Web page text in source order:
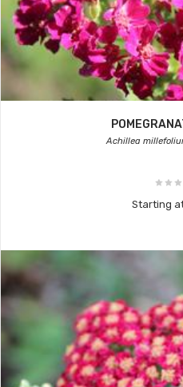
Achillea
Starting